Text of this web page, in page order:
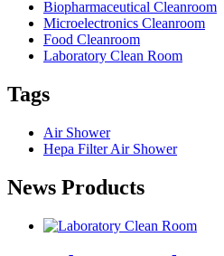
Biopharmaceutical Cleanroom
Microelectronics Cleanroom
Food Cleanroom
Laboratory Clean Room
Tags
Air Shower
Hepa Filter Air Shower
News Products